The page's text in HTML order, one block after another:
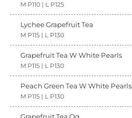
M P110 | L P125
Lychee Grapefruit Tea
M P115 | L P130
Grapefruit Tea W White Pearls
M P115 | L P130
Peach Green Tea W White Pearls
M P115 | L P130